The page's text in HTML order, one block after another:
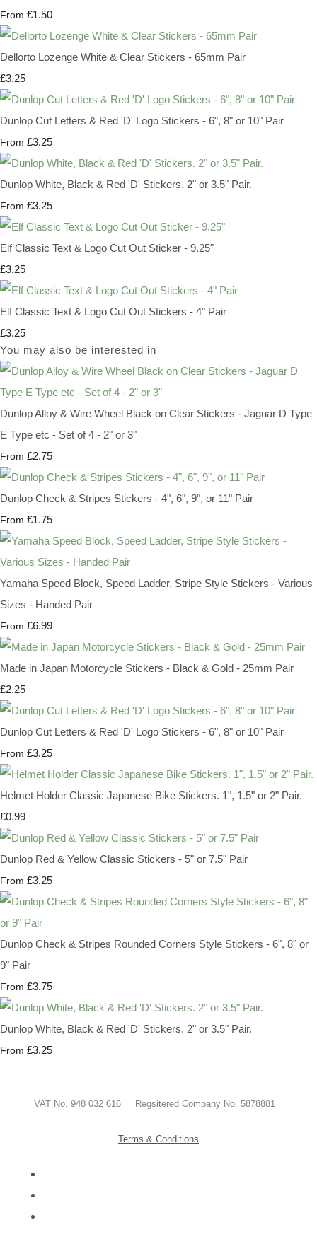
From £1.50
Dellorto Lozenge White & Clear Stickers - 65mm Pair
£3.25
Dunlop Cut Letters & Red 'D' Logo Stickers - 6", 8" or 10" Pair
From £3.25
Dunlop White, Black & Red 'D' Stickers. 2" or 3.5" Pair.
From £3.25
Elf Classic Text & Logo Cut Out Sticker - 9.25"
£3.25
Elf Classic Text & Logo Cut Out Stickers - 4" Pair
£3.25
You may also be interested in
Dunlop Alloy & Wire Wheel Black on Clear Stickers - Jaguar D Type
E Type etc - Set of 4 - 2" or 3"
From £2.75
Dunlop Check & Stripes Stickers - 4", 6", 9", or 11" Pair
From £1.75
Yamaha Speed Block, Speed Ladder, Stripe Style Stickers - Various
Sizes - Handed Pair
From £6.99
Made in Japan Motorcycle Stickers - Black & Gold - 25mm Pair
£2.25
Dunlop Cut Letters & Red 'D' Logo Stickers - 6", 8" or 10" Pair
From £3.25
Helmet Holder Classic Japanese Bike Stickers. 1", 1.5" or 2" Pair.
£0.99
Dunlop Red & Yellow Classic Stickers - 5" or 7.5" Pair
From £3.25
Dunlop Check & Stripes Rounded Corners Style Stickers - 6", 8" or
9" Pair
From £3.75
Dunlop White, Black & Red 'D' Stickers. 2" or 3.5" Pair.
From £3.25
VAT No. 948 032 616 Regsitered Company No. 5878881
Terms & Conditions